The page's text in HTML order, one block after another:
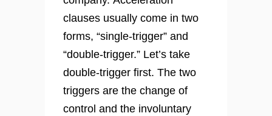
clauses usually come in two
forms, “single-trigger” and
“double-trigger.” Let’s take
double-trigger first. The two
triggers are the change of
control and the involuntary